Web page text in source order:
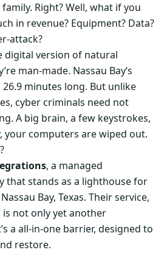
Right? Well, what if you
in revenue? Equipment? Data?
attack?
digital version of natural
man-made. Nassau Bay‘s
minutes long. But unlike
cyber criminals need not
A big brain, a few keystrokes,
your computers are wiped out.
, a managed
that stands as a lighthouse for
Bay, Texas. Their service,
is not only yet another
a all-in-one barrier, designed to
restore.